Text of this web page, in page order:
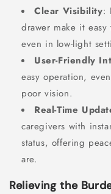
Clear Visibility:
drawer make it
even in low-light
User-Friendly
easy operation,
poor vision.
Real-Time
caregivers with
status, offering
are.
Relieving the